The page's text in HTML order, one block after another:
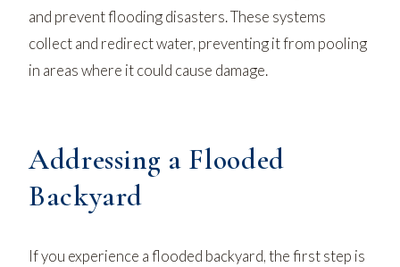
and prevent flooding disasters. These systems
collect and redirect water, preventing it from pooling
in areas where it could cause damage.
Addressing a Flooded
Backyard
If you experience a flooded backyard, the first step is